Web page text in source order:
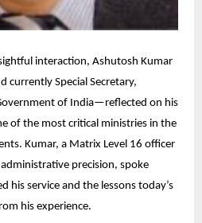
interaction, Ashutosh Kumar
currently Special Secretary,
of India—reflected on his
of the most critical ministries in the
Kumar, a Matrix Level 16 officer
precision, spoke
his service and the lessons today’s
his experience.